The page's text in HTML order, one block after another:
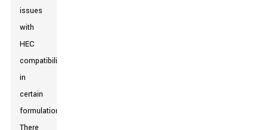
issues
with
HEC
compatibility
in
certain
formulations.
There